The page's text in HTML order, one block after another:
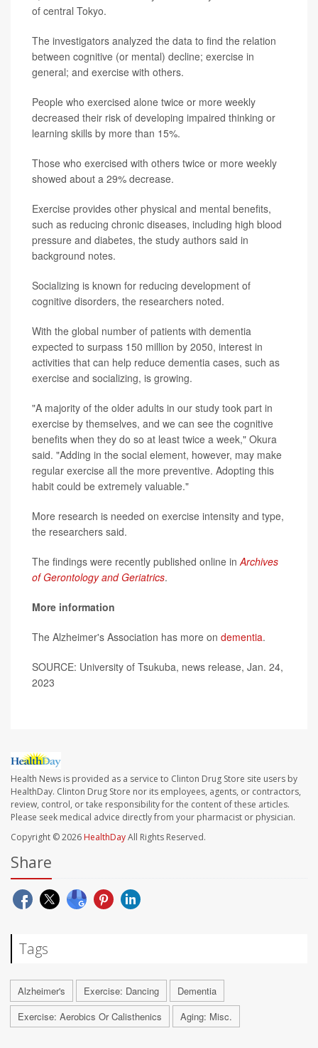
of central Tokyo.
The investigators analyzed the data to find the relation
between cognitive (or mental) decline; exercise in
general; and exercise with others.
People who exercised alone twice or more weekly
decreased their risk of developing impaired thinking or
learning skills by more than 15%.
Those who exercised with others twice or more weekly
showed about a 29% decrease.
Exercise provides other physical and mental benefits,
such as reducing chronic diseases, including high blood
pressure and diabetes, the study authors said in
background notes.
Socializing is known for reducing development of
cognitive disorders, the researchers noted.
With the global number of patients with dementia
expected to surpass 150 million by 2050, interest in
activities that can help reduce dementia cases, such as
exercise and socializing, is growing.
"A majority of the older adults in our study took part in
exercise by themselves, and we can see the cognitive
benefits when they do so at least twice a week," Okura
said. "Adding in the social element, however, may make
regular exercise all the more preventive. Adopting this
habit could be extremely valuable."
More research is needed on exercise intensity and type,
the researchers said.
The findings were recently published online inArchives
of Gerontology and Geriatrics.
More information
The Alzheimer's Association has more on dementia.
SOURCE: University of Tsukuba, news release, Jan. 24,
2023
Health News is provided as a service to Clinton Drug Store site users by
HealthDay. Clinton Drug Store nor its employees, agents, or contractors,
review, control, or take responsibility for the content of these articles.
Please seek medical advice directly from your pharmacist or physician.
Copyright © 2026 HealthDayAll Rights Reserved.
Share
Tags
Alzheimer's Exercise: Dancing
Dementia
Exercise: Aerobics Or Calisthenics
Aging: Misc.